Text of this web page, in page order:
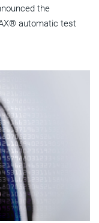
the
automatic test